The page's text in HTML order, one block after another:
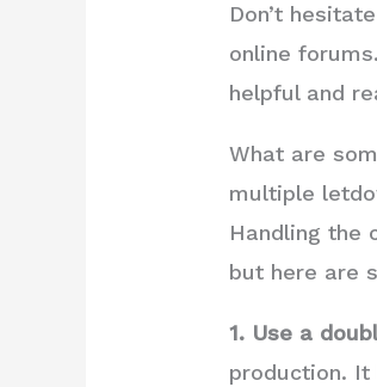
Don’t
online
helpful and
What are
multiple
Handling the
but here are
1. Use a
production.